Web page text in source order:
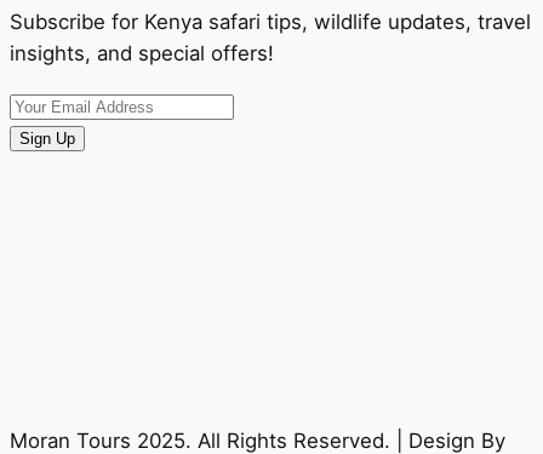
Subscribe for Kenya safari tips, wildlife updates, travel
insights, and special offers!
Sign Up
Moran Tours 2025. All Rights Reserved. | Design By